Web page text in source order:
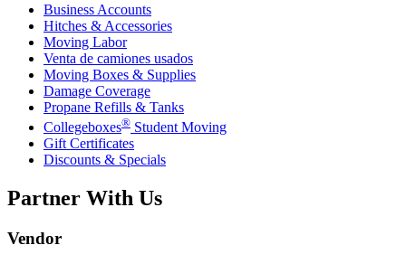
Business Accounts
Hitches & Accessories
Moving Labor
Venta de camiones usados
Moving Boxes & Supplies
Damage Coverage
Propane Refills & Tanks
Collegeboxes® Student Moving
Gift Certificates
Discounts & Specials
Partner With Us
Vendor